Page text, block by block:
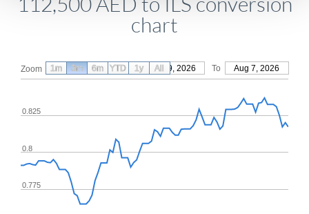
chart
Zoom From May 9, 2026 To Aug 7, 2026
0.8
0.775
0.825
1m 3m 6m YTD 1y All